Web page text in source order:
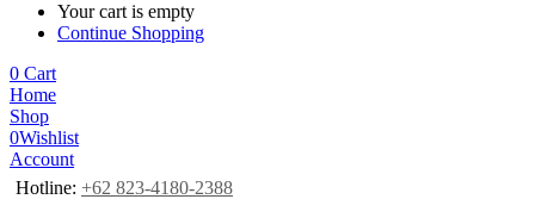
Your cart is empty
Continue Shopping
0 Cart
Home
Shop
0Wishlist
Account
Hotline: +62 823-4180-2388